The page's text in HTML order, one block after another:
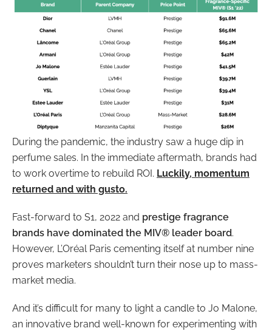
During the pandemic, the industry saw a huge dip in
perfume sales. In the immediate aftermath, brands had
to work overtime to rebuild ROI. Luckily, momentum
returned and with gusto.
Fast-forward to S1, 2022 and prestige fragrance
brands have dominated the MIV® leader board.
However, L’Oréal Paris cementing itself at number nine
proves marketers shouldn’t turn their nose up to mass-
market media.
And it’s difficult for many to light a candle to Jo Malone,
an innovative brand well-known for experimenting with